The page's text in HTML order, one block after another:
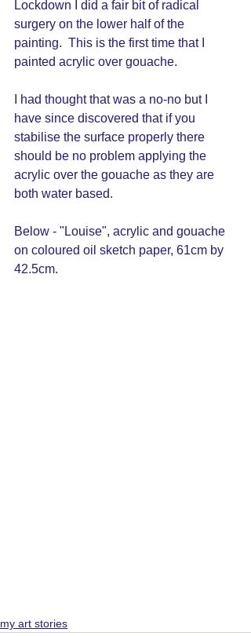
Lockdown I did a fair bit of radical
surgery on the lower half of the
painting.  This is the first time that I
painted acrylic over gouache.
I had thought that was a no-no but I
have since discovered that if you
stabilise the surface properly there
should be no problem applying the
acrylic over the gouache as they are
both water based.
Below - "Louise", acrylic and gouache
on coloured oil sketch paper, 61cm by
42.5cm.
my art stories